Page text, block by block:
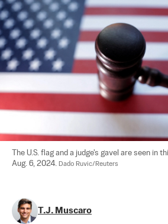
The U.S. flag and a judge's gavel are seen in
Aug. 6, 2024. Dado Ruvic/Reuters
T.J. Muscaro